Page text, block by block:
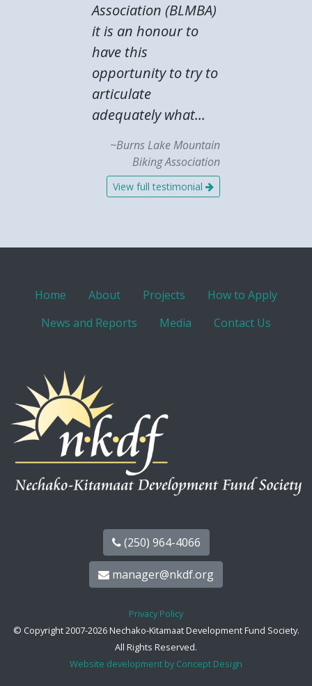
Association (BLMBA)
it is an honour to
have this
opportunity to try to
articulate
adequately what...
~Burns Lake Mountain
Biking Association
View full testimonial
Home About Projects
How to Apply
News and Reports
Media Contact Us
(250) 964-4066
manager@nkdf.org
Privacy Policy
© Copyright 2007-2026 Nechako-Kitamaat Development Fund Society.
All Rights Reserved.
Website development by Concept Design